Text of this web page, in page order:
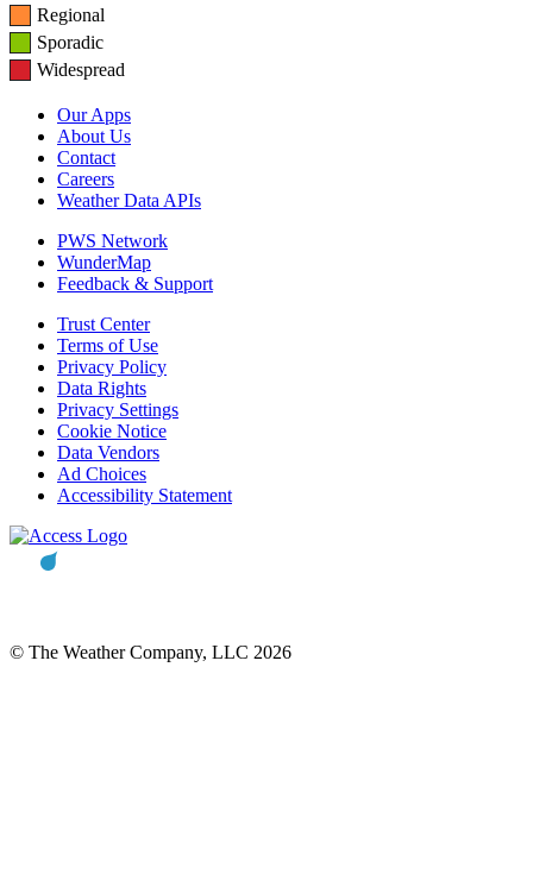
Regional
Sporadic
Widespread
Our Apps
About Us
Contact
Careers
Weather Data APIs
PWS Network
WunderMap
Feedback & Support
Trust Center
Terms of Use
Privacy Policy
Data Rights
Privacy Settings
Cookie Notice
Data Vendors
Ad Choices
Accessibility Statement
© The Weather Company, LLC 2026